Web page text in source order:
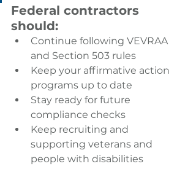
Federal contractors
should:
Continue following VEVRAA
and Section 503 rules
Keep your affirmative action
programs up to date
Stay ready for future
compliance checks
Keep recruiting and
supporting veterans and
people with disabilities